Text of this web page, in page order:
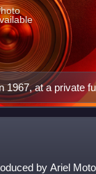
at a private
by Ariel